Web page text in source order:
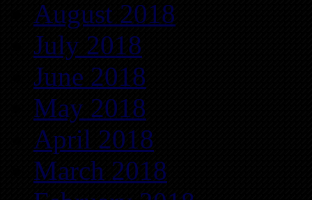
August 2018
July 2018
June 2018
May 2018
April 2018
March 2018